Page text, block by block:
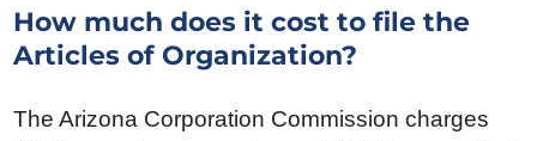
How much does it cost to file the
Articles of Organization?
The Arizona Corporation Commission charges